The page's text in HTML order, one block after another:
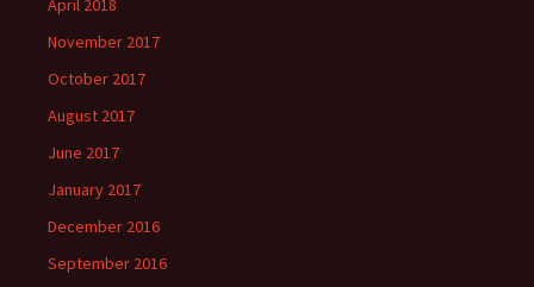
April 2018
November 2017
October 2017
August 2017
June 2017
January 2017
December 2016
September 2016